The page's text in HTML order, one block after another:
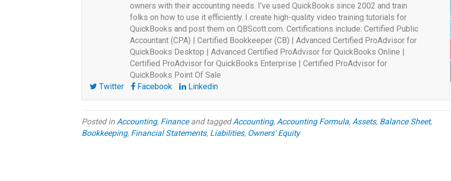
owners with their accounting needs. I’ve used QuickBooks since 2002 and train
folks on how to use it efficiently. I create high-quality video training tutorials for
QuickBooks and post them on QBScott.com. Certifications include: Certified Public
Accountant (CPA) | Certified Bookkeeper (CB) | Advanced Certified ProAdvisor for
QuickBooks Desktop | Advanced Certified ProAdvisor for QuickBooks Online |
Certified ProAdvisor for QuickBooks Enterprise | Certified ProAdvisor for
QuickBooks Point Of Sale
Twitter
Facebook Linkedin
Posted inAccounting, Financeand taggedAccounting, Accounting Formula, Assets, Balance Sheet,
Bookkeeping, Financial Statements, Liabilities, Owners' Equity